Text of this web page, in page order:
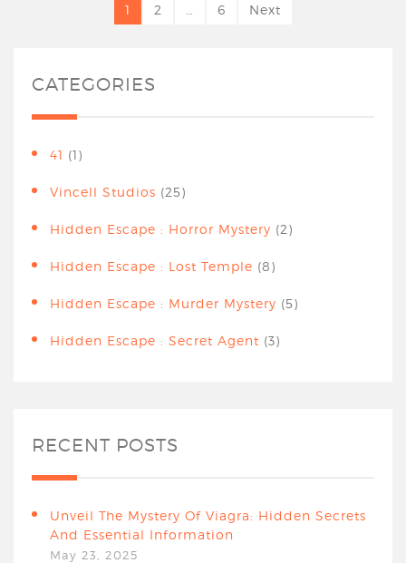
1 2 6 Next
CATEGORIES
41 (1)
Vincell Studios (25)
Hidden Escape : Horror Mystery (2)
Hidden Escape : Lost Temple (8)
Hidden Escape : Murder Mystery (5)
Hidden Escape : Secret Agent (3)
RECENT POSTS
Unveil The Mystery Of Viagra: Hidden Secrets
And Essential Information
May 23, 2025